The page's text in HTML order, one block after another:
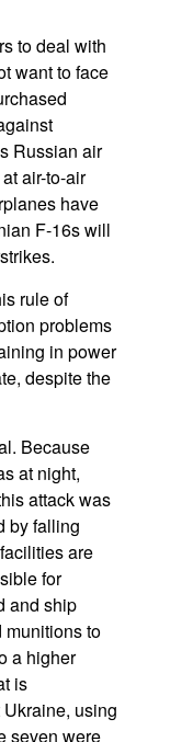
to deal with
want to face
Russian air
air-to-air
have
F-16s will
rule of
problems
in power
despite the
Because
at night,
attack was
by falling
are
for
and ship
munitions to
a higher
is
using
seven were